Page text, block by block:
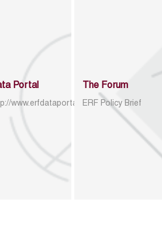
Portal
www.erfdataportal.com/index.php/catalog
The Forum
ERF Policy Brief